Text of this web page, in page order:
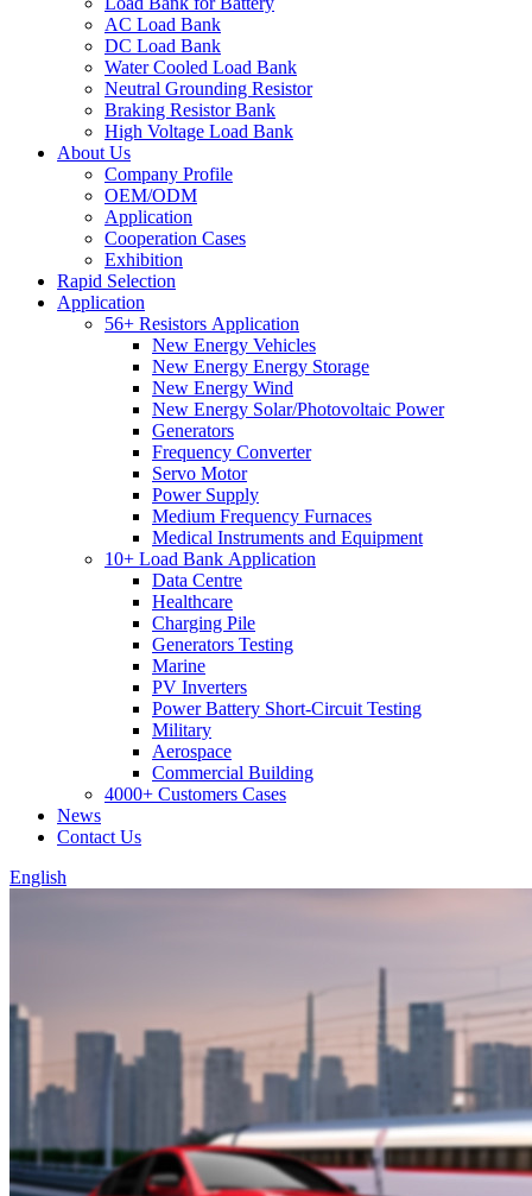
AC Load Bank
DC Load Bank
Water Cooled Load Bank
Neutral Grounding Resistor
Braking Resistor Bank
High Voltage Load Bank
About Us
Company Profile
OEM/ODM
Application
Cooperation Cases
Exhibition
Rapid Selection
Application
56+ Resistors Application
New Energy Vehicles
New Energy Energy Storage
New Energy Wind
New Energy Solar/Photovoltaic Power
Generators
Frequency Converter
Servo Motor
Power Supply
Medium Frequency Furnaces
Medical Instruments and Equipment
10+ Load Bank Application
Data Centre
Healthcare
Charging Pile
Generators Testing
Marine
PV Inverters
Power Battery Short-Circuit Testing
Military
Aerospace
Commercial Building
4000+ Customers Cases
News
Contact Us
English